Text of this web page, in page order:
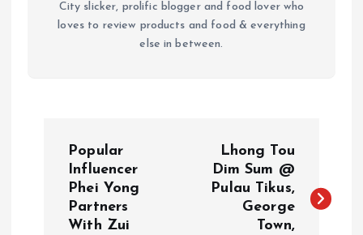
City slicker, prolific blogger and food lover who
loves to review products and food & everything
else in between.
Popular
Influencer
Phei Yong
Partners
With Zui
Lhong Tou
Dim Sum @
Pulau Tikus,
George
Town,